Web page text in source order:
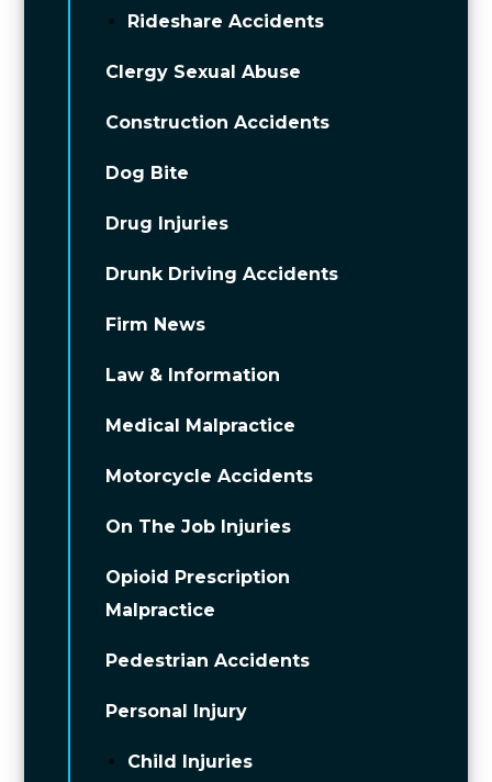
Rideshare Accidents
Clergy Sexual Abuse
Construction Accidents
Dog Bite
Drug Injuries
Drunk Driving Accidents
Firm News
Law & Information
Medical Malpractice
Motorcycle Accidents
On The Job Injuries
Opioid Prescription
Malpractice
Pedestrian Accidents
Personal Injury
Child Injuries